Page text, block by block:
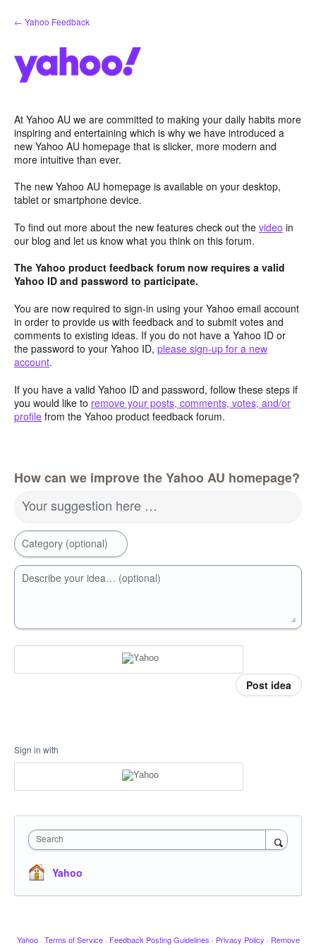
Skip
to
← Yahoo Feedback
At Yahoo AU we are committed to making your daily habits more
inspiring and entertaining which is why we have introduced a
new Yahoo AU homepage that is slicker, more modern and
more intuitive than ever.
The new Yahoo AU homepage is available on your desktop,
tablet or smartphone device.
To find out more about the new features check out the video in
our blog and let us know what you think on this forum.
The Yahoo product feedback forum now requires a valid
Yahoo ID and password to participate.
You are now required to sign-in using your Yahoo email account
in order to provide us with feedback and to submit votes and
comments to existing ideas. If you do not have a Yahoo ID or
the password to your Yahoo ID, please sign-up for a new
account.
If you have a valid Yahoo ID and password, follow these steps if
you would like to remove your posts, comments, votes, and/or
profile from the Yahoo product feedback forum.
How can we improve the Yahoo AU homepage?
Your suggestion here …
Category (optional)
Describe your idea… (optional)
Post idea
Sign in with
Search
Yahoo
Yahoo · Terms of Service · Feedback Posting Guidelines · Privacy Policy · Remove